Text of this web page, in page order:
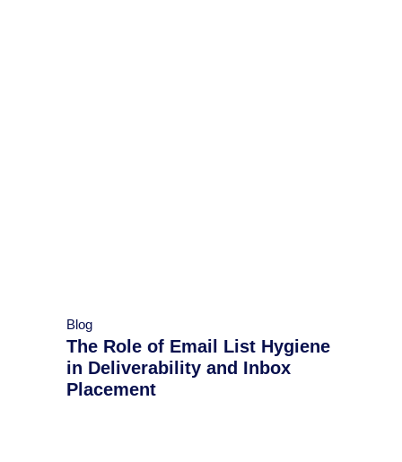
Blog
The Role of Email List Hygiene
in Deliverability and Inbox
Placement